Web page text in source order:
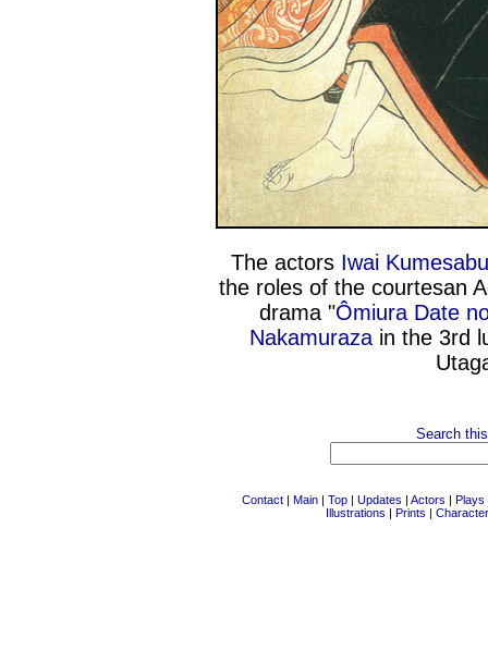
The actors Iwai
the roles of the courtesan
drama "Ômiura Date
Nakamurazain the 3rd
Search
Contact | Main | Top | Updates | Actors | Plays
Illustrations | Prints |